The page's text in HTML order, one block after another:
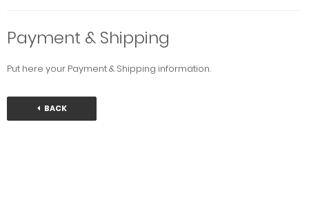
Payment & Shipping
Put here your Payment & Shipping information.
BACK